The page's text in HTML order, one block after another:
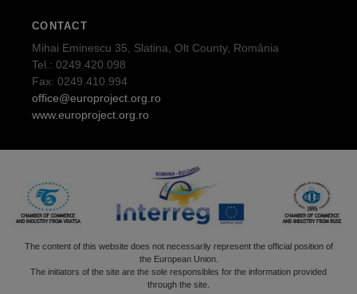
CONTACT
Mihai Eminescu 35, Slatina, Olt County, România
Tel.: 0249.420.098
Fax: 0249.410.994
office@europroject.org.ro
www.europroject.org.ro
The content of this website does not necessarily represent the official position of
the European Union.
The initiators of the site are the sole responsibles for the information provided
through the site.